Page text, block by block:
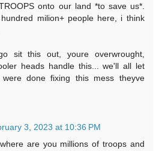
onto our land *to save us*.
hundred milion+ people here, i think
sit this out, youre overwrought,
heads handle this... we'll all let
done fixing this mess theyve
3, 2023 at 10:36 PM
are you millions of troops and